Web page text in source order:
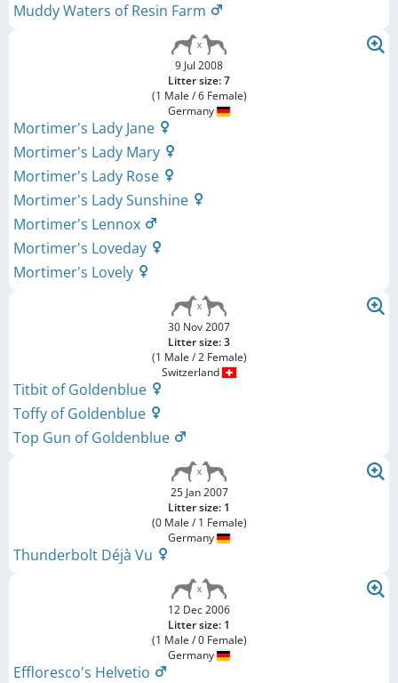
Muddy Waters of Resin Farm
9 Jul 2008
Litter size: 7
(1 Male / 6 Female)
Germany
Mortimer's Lady Jane
Mortimer's Lady Mary
Mortimer's Lady Rose
Mortimer's Lady Sunshine
Mortimer's Lennox
Mortimer's Loveday
Mortimer's Lovely
30 Nov 2007
Litter size: 3
(1 Male / 2 Female)
Switzerland
Titbit of Goldenblue
Toffy of Goldenblue
Top Gun of Goldenblue
25 Jan 2007
Litter size: 1
(0 Male / 1 Female)
Germany
Thunderbolt Déjà Vu
12 Dec 2006
Litter size: 1
(1 Male / 0 Female)
Germany
Effloresco's Helvetio